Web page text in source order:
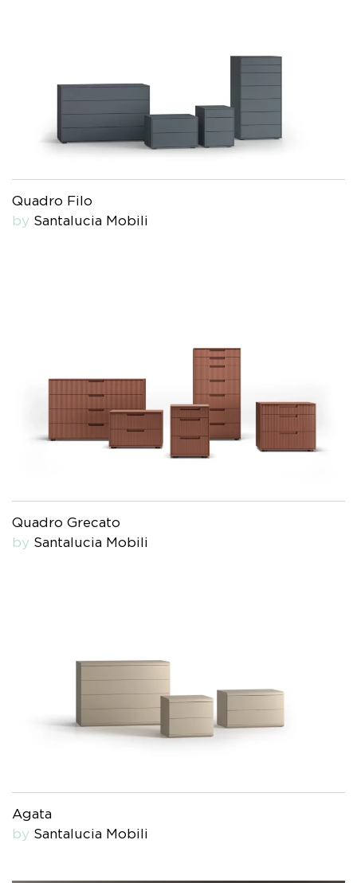
Quadro Filo
by Santalucia Mobili
Quadro Grecato
by Santalucia Mobili
Agata
by Santalucia Mobili